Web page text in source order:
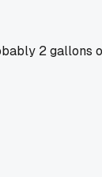
2 gallons